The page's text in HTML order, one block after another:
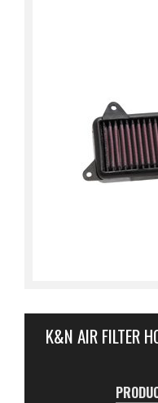
K&N AIR FILTER